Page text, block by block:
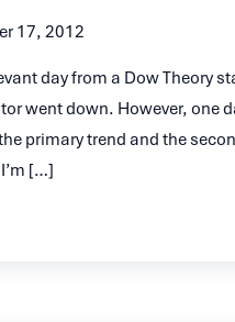
17, 2012
day from a Dow Theory
went down. However, one
primary trend and the
[…]